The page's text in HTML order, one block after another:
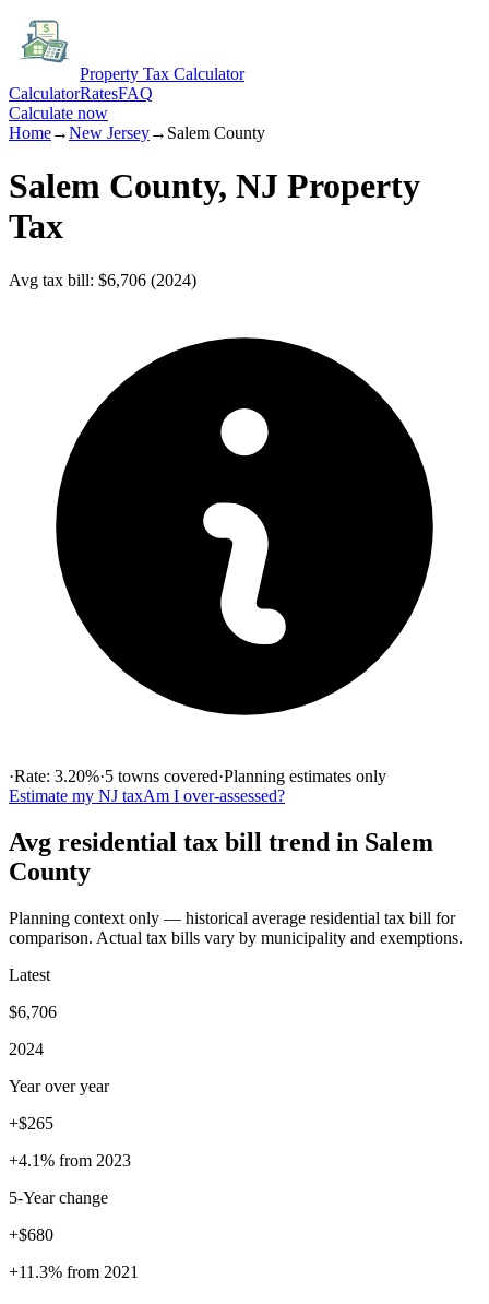
Property Tax Calculator
CalculatorRatesFAQ
Calculate now
Home→New Jersey→ Salem County
Salem County, NJ Property
Tax
Avg tax bill: $6,706 (2024)
·Rate: 3.20%·5 towns covered·Planning estimates only
Estimate my NJ taxAm I over-assessed?
Avg residential tax bill trend in Salem
County
Planning context only — historical average residential tax bill for
comparison. Actual tax bills vary by municipality and exemptions.
Latest
$6,706
2024
Year over year
+$265
+4.1% from 2023
5-Year change
+$680
+11.3% from 2021